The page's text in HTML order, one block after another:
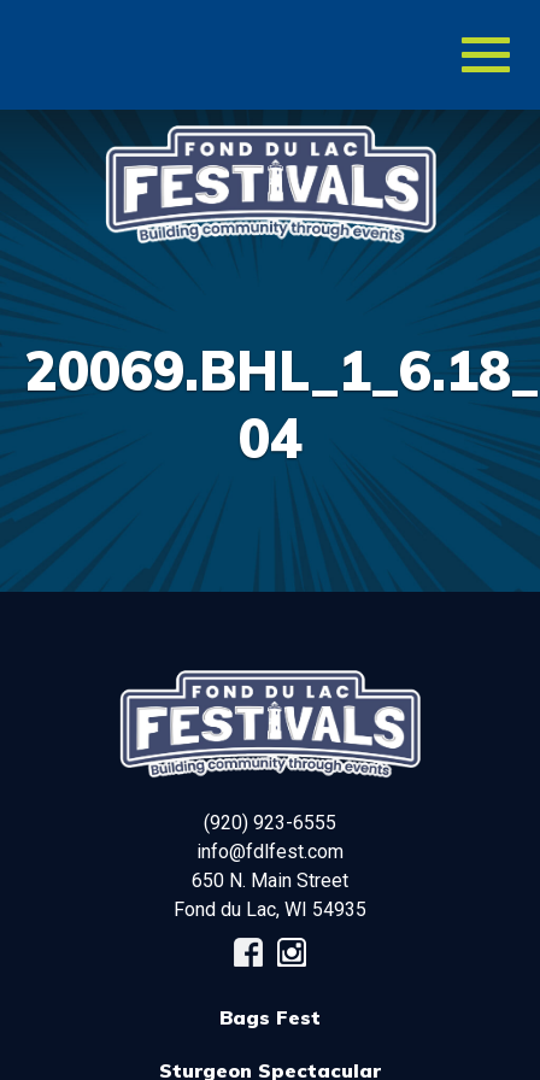
04
(920) 923-6555
info@fdlfest.com
650 N. Main Street
Fond du Lac, WI 54935
Bags Fest
Sturgeon Spectacular